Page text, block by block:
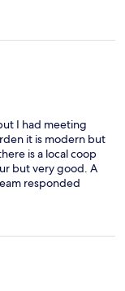
I had meeting
it is modern but
is a local coop
but very good. A
responded
stay. I’d go